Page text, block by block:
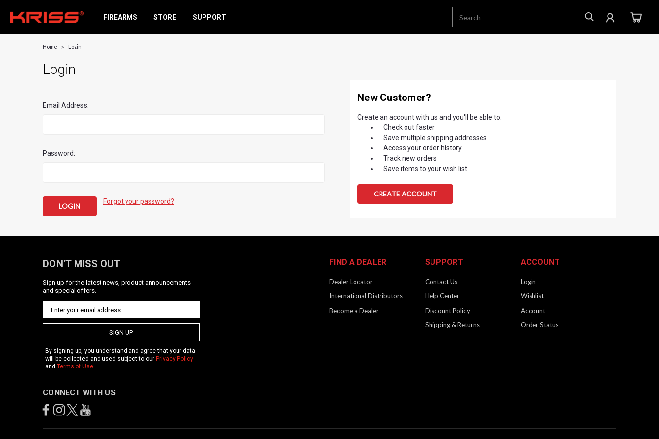
FIREARMS STORE SUPPORT
Home Login
Login
Email Address:
Password:
Forgot your password?
New Customer?
Create an account with us and you'll be able to:
Check out faster
Save multiple shipping addresses
Access your order history
Track new orders
Save items to your wish list
CREATE ACCOUNT
DON'T MISS OUT
Sign up for the latest news, product announcements
and special offers.
SIGN UP
By signing up, you understand and agree that your data
will be collected and used subject to our Privacy Policy
and Terms of Use.
FIND A DEALER
Dealer Locator
International Distributors
Become a Dealer
SUPPORT
Contact Us
Help Center
Discount Policy
Shipping & Returns
ACCOUNT
Login
Wishlist
Account
Order Status
CONNECT WITH US